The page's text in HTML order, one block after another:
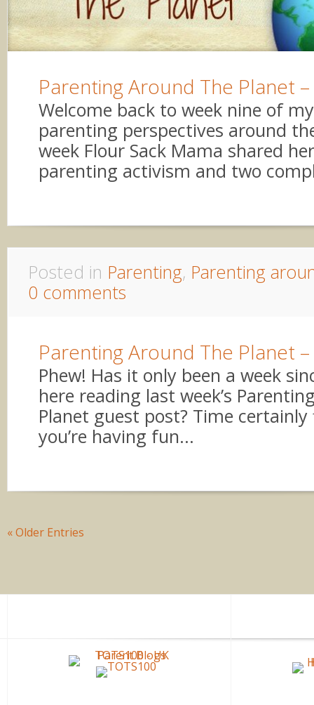
Parenting Around The Planet
Welcome back to week nine of
parenting perspectives around
week Flour Sack Mama shared
parenting activism and two
Posted in Parenting, Parenting
0 comments
Parenting Around The Planet
Phew! Has it only been a week
here reading last week’s
Planet guest post? Time certainly
you’re having fun...
« Older Entries